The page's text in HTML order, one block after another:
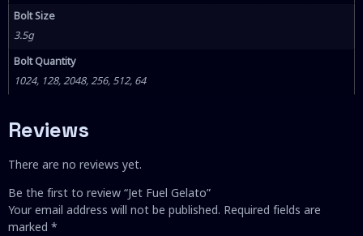
Bolt Size
3.5g
Bolt Quantity
1024, 128, 2048, 256, 512, 64
Reviews
There are no reviews yet.
Be the first to review “Jet Fuel Gelato”
Your email address will not be published. Required fields are
marked *